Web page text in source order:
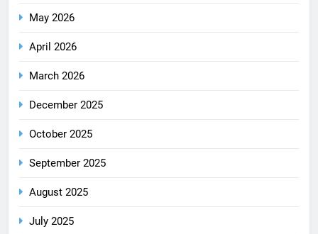
May 2026
April 2026
March 2026
December 2025
October 2025
September 2025
August 2025
July 2025